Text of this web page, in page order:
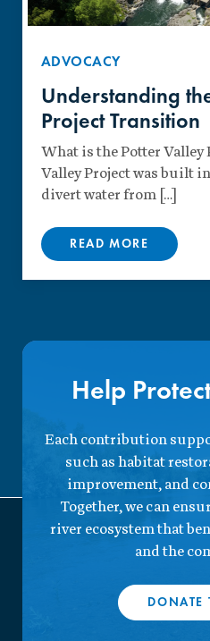
ADVOCACY
Understanding
Project Transition
What is the Potter Valley
Valley Project was built
divert water from […]
READ MORE
Help
Each contribution
such as habitat
improvement, and
Together, we can
river ecosystem that
and the
DONATE